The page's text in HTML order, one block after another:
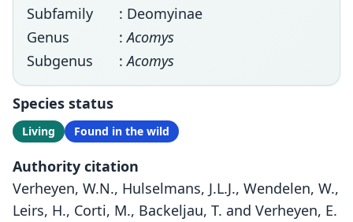
Subfamily
: Deomyinae
Genus
:Acomys
Subgenus
:Acomys
Species status
Living Found in the wild
Authority citation
Verheyen, W.N., Hulselmans, J.L.J., Wendelen, W.,
Leirs, H., Corti, M., Backeljau, T. and Verheyen, E.